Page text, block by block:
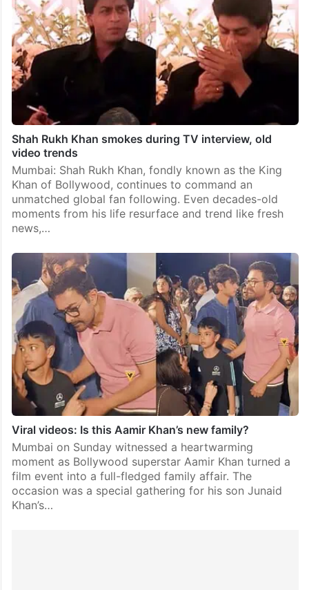
Shah Rukh Khan smokes during TV interview, old
video trends
Mumbai: Shah Rukh Khan, fondly known as the King
Khan of Bollywood, continues to command an
unmatched global fan following. Even decades-old
moments from his life resurface and trend like fresh
news,…
Viral videos: Is this Aamir Khan’s new family?
Mumbai on Sunday witnessed a heartwarming
moment as Bollywood superstar Aamir Khan turned a
film event into a full-fledged family affair. The
occasion was a special gathering for his son Junaid
Khan’s…